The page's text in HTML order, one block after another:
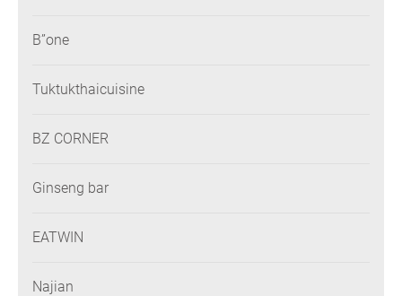
B”one
Tuktukthaicuisine
BZ CORNER
Ginseng bar
EATWIN
Najian